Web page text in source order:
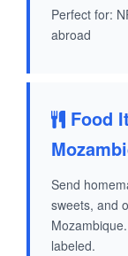
Perfect for:
abroad
Food
Send
sweets, and
labeled.